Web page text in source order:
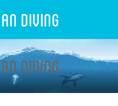
Diving
Diving